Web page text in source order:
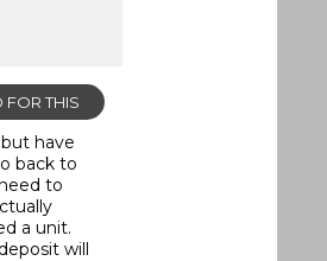
FOR THIS
have
back to
to
a unit.
will